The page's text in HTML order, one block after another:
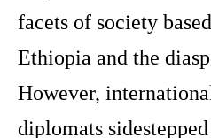
facets of society
Ethiopia and the
However,
diplomats